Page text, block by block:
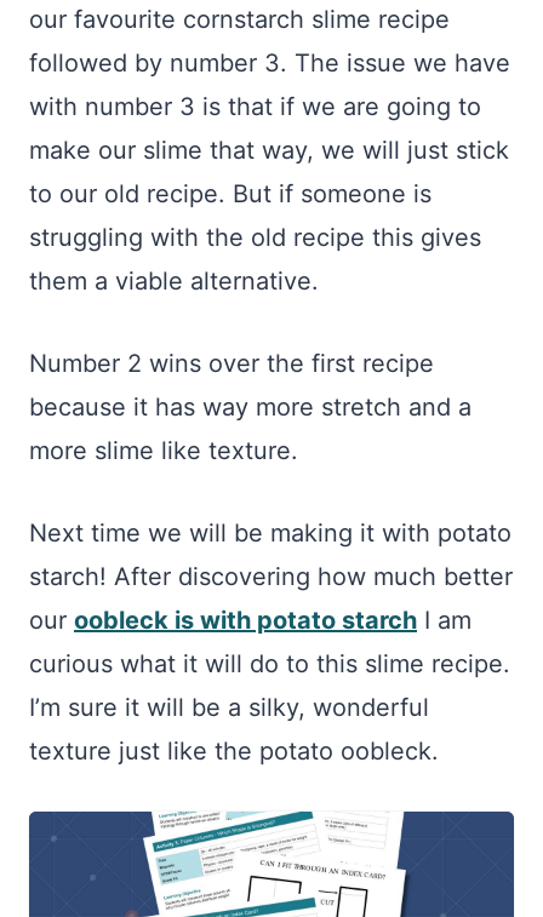
our favourite cornstarch slime recipe
followed by number 3. The issue we have
with number 3 is that if we are going to
make our slime that way, we will just stick
to our old recipe. But if someone is
struggling with the old recipe this gives
them a viable alternative.
Number 2 wins over the first recipe
because it has way more stretch and a
more slime like texture.
Next time we will be making it with potato
starch! After discovering how much better
our oobleck is with potato starch I am
curious what it will do to this slime recipe.
I’m sure it will be a silky, wonderful
texture just like the potato oobleck.